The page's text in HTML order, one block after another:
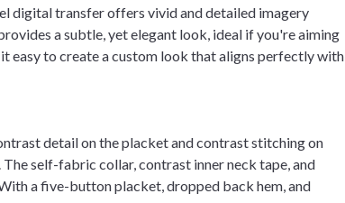
digital transfer offers vivid and detailed imagery
a subtle, yet elegant look, ideal if you're aiming
easy to create a custom look that aligns perfectly with
detail on the placket and contrast stitching on
self-fabric collar, contrast inner neck tape, and
a five-button placket, dropped back hem, and